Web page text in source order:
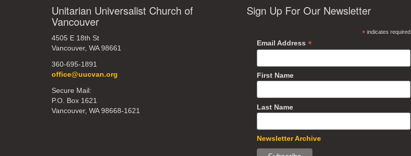
Unitarian Universalist Church of
Vancouver
4505 E 18th St
Vancouver, WA 98661
360-695-1891
office@uucvan.org
Secure Mail:
P.O. Box 1621
Vancouver, WA 98668-1621
Sign Up For Our Newsletter
*indicates required
Email Address*
First Name
Last Name
Newsletter Archive